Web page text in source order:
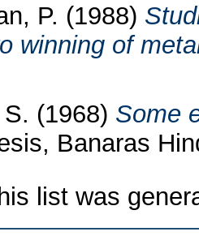
P. (1988)
winning of
(1968) Some
Banaras
list was